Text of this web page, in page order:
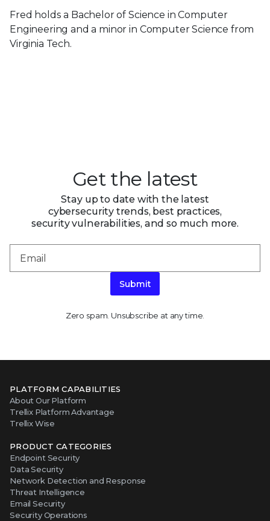
Fred holds a Bachelor of Science in Computer
Engineering and a minor in Computer Science from
Virginia Tech.
Get the latest
Stay up to date with the latest
cybersecurity trends, best practices,
security vulnerabilities, and so much more.
Submit
Zero spam. Unsubscribe at any time.
PLATFORM CAPABILITIES
About Our Platform
Trellix Platform Advantage
Trellix Wise
PRODUCT CATEGORIES
Endpoint Security
Data Security
Network Detection and Response
Threat Intelligence
Email Security
Security Operations